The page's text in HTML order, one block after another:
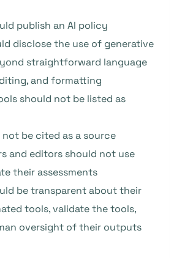
publish an AI policy
disclose the use of generative
straightforward language
and formatting
should not be listed as
not be cited as a source
and editors should not use
their assessments
be transparent about their
tools, validate the tools,
oversight of their outputs